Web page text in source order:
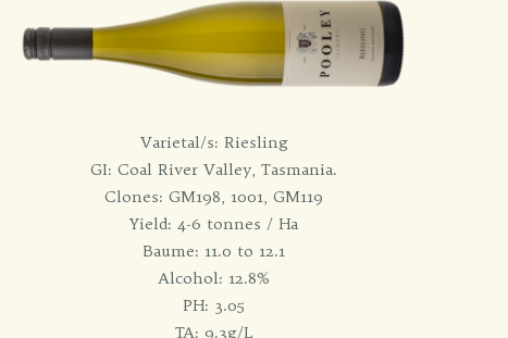
Varietal/s: Riesling
GI: Coal River Valley, Tasmania.
Clones: GM198, 1001, GM119
Yield: 4-6 tonnes / Ha
Baume: 11.0 to 12.1
Alcohol: 12.8%
PH: 3.05
TA: 9.3g/L